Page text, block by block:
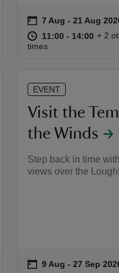
Event summary
on 7 Aug to 21 Aug
7 Aug - 21 Aug
at 11:00 to 14:00
11:00 - 14:00 + 2
times
EVENT
Visit the
the Winds
Step back in time
views over the Lough!
Event summary
on 9 Aug to 27 Sep
9 Aug - 27 Sep